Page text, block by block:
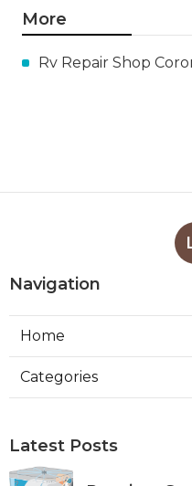
More
Rv Repair Shop
Navigation
Home
Categories
Latest Posts